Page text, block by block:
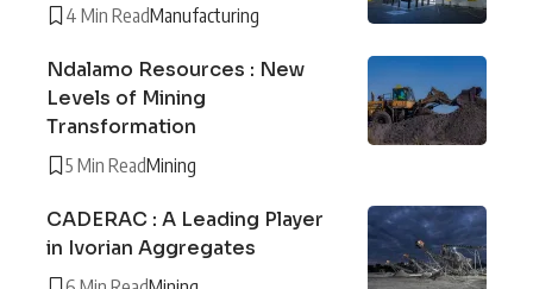
4 Min ReadManufacturing
Ndalamo Resources : New
Levels of Mining
Transformation
5 Min ReadMining
CADERAC : A Leading Player
in Ivorian Aggregates